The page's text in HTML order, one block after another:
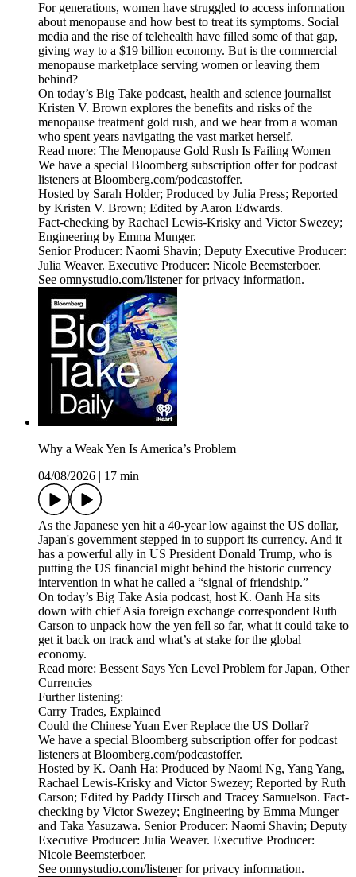
For generations, women have struggled to access information
about menopause and how best to treat its symptoms. Social
media and the rise of telehealth have filled some of that gap,
giving way to a $19 billion economy. But is the commercial
menopause marketplace serving women or leaving them
behind?
On today’s Big Take podcast, health and science journalist
Kristen V. Brown explores the benefits and risks of the
menopause treatment gold rush, and we hear from a woman
who spent years navigating the vast market herself.
Read more: The Menopause Gold Rush Is Failing Women
We have a special Bloomberg subscription offer for podcast
listeners at Bloomberg.com/podcastoffer.
Hosted by Sarah Holder; Produced by Julia Press; Reported
by Kristen V. Brown; Edited by Aaron Edwards.
Fact-checking by Rachael Lewis-Krisky and Victor Swezey;
Engineering by Emma Munger.
Senior Producer: Naomi Shavin; Deputy Executive Producer:
Julia Weaver. Executive Producer: Nicole Beemsterboer.
See omnystudio.com/listener for privacy information.
Why a Weak Yen Is America’s Problem
04/08/2026
17 min
As the Japanese yen hit a 40-year low against the US dollar,
Japan's government stepped in to support its currency. And it
has a powerful ally in US President Donald Trump, who is
putting the US financial might behind the historic currency
intervention in what he called a “signal of friendship.”
On today’s Big Take Asia podcast, host K. Oanh Ha sits
down with chief Asia foreign exchange correspondent Ruth
Carson to unpack how the yen fell so far, what it could take to
get it back on track and what’s at stake for the global
economy.
Read more: Bessent Says Yen Level Problem for Japan, Other
Currencies
Further listening:
Carry Trades, Explained
Could the Chinese Yuan Ever Replace the US Dollar?
We have a special Bloomberg subscription offer for podcast
listeners at Bloomberg.com/podcastoffer.
Hosted by K. Oanh Ha; Produced by Naomi Ng, Yang Yang,
Rachael Lewis-Krisky and Victor Swezey; Reported by Ruth
Carson; Edited by Paddy Hirsch and Tracey Samuelson. Fact-
checking by Victor Swezey; Engineering by Emma Munger
and Taka Yasuzawa. Senior Producer: Naomi Shavin; Deputy
Executive Producer: Julia Weaver. Executive Producer:
Nicole Beemsterboer.
See omnystudio.com/listener for privacy information.